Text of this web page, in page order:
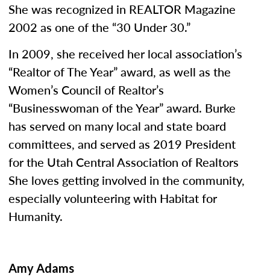
She was recognized in REALTOR Magazine
2002 as one of the “30 Under 30.”
In 2009, she received her local association’s
“Realtor of The Year” award, as well as the
Women’s Council of Realtor’s
“Businesswoman of the Year” award. Burke
has served on many local and state board
committees, and served as 2019 President
for the Utah Central Association of Realtors
She loves getting involved in the community,
especially volunteering with Habitat for
Humanity.
Amy Adams